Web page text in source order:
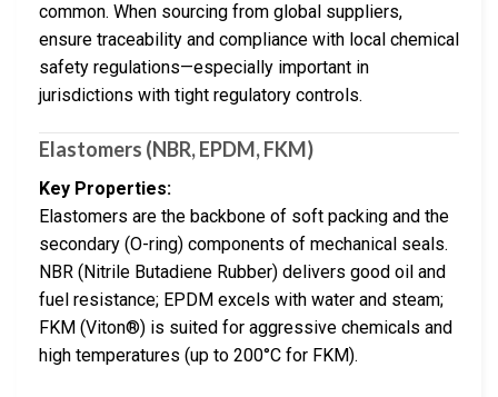
common. When sourcing from global suppliers,
ensure traceability and compliance with local chemical
safety regulations—especially important in
jurisdictions with tight regulatory controls.
Elastomers (NBR, EPDM, FKM)
Key Properties:
Elastomers are the backbone of soft packing and the
secondary (O-ring) components of mechanical seals.
NBR (Nitrile Butadiene Rubber) delivers good oil and
fuel resistance; EPDM excels with water and steam;
FKM (Viton®) is suited for aggressive chemicals and
high temperatures (up to 200°C for FKM).